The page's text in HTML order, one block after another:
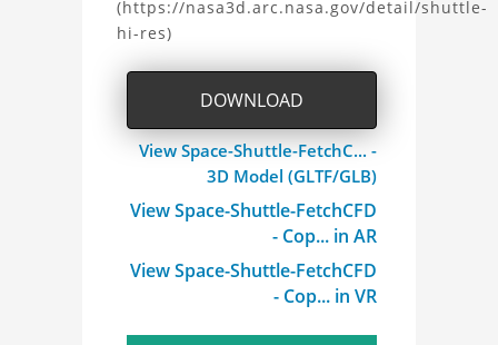
Shuttle
Model
Project
(https://nasa3d.arc.nasa.gov/detail/shuttle-
hi-res)
DOWNLOAD
View Space-Shuttle-FetchC... -
3D Model (GLTF/GLB)
View Space-Shuttle-FetchCFD
- Cop... in AR
View Space-Shuttle-FetchCFD
- Cop... in VR